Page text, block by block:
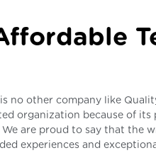
no other company like
organization because of its
are proud to say that the
experiences and